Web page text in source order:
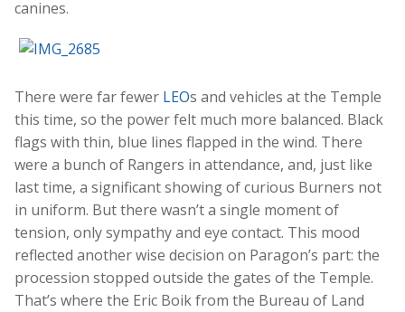
canines.
There were far fewer LEOs and vehicles at the Temple
this time, so the power felt much more balanced. Black
flags with thin, blue lines flapped in the wind. There
were a bunch of Rangers in attendance, and, just like
last time, a significant showing of curious Burners not
in uniform. But there wasn’t a single moment of
tension, only sympathy and eye contact. This mood
reflected another wise decision on Paragon’s part: the
procession stopped outside the gates of the Temple.
That’s where the Eric Boik from the Bureau of Land